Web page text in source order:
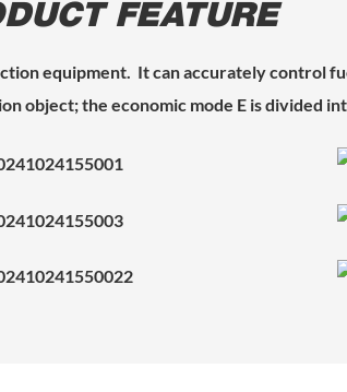
FEATURE
equipment. It can accurately control
object; the economic mode E is divided